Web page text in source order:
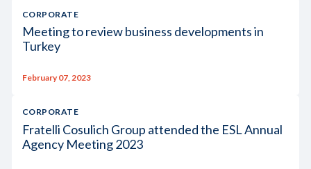
CORPORATE
Meeting to review business developments in
Turkey
February 07, 2023
CORPORATE
Fratelli Cosulich Group attended the ESL Annual
Agency Meeting 2023